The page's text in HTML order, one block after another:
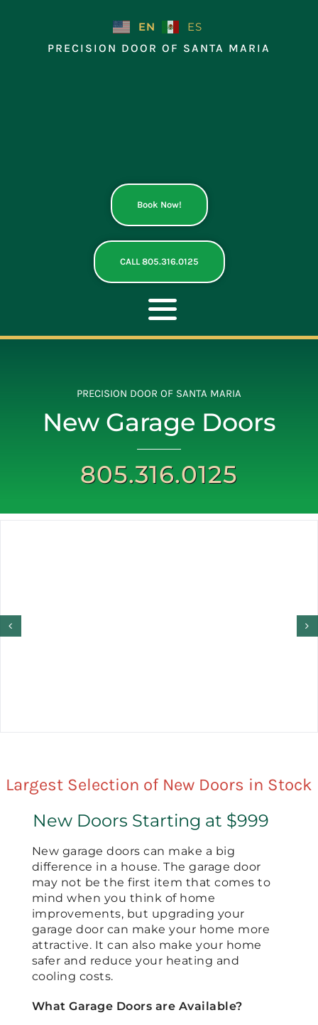
EN
ES
PRECISION DOOR OF SANTA MARIA
Book Now!
CALL 805.316.0125
Toggle
Navigation
REPAIR
OPENERS
NEW DOORS
PRECISION DOOR OF SANTA MARIA
New Garage Doors
805.316.0125
Largest Selection of New Doors in Stock
New Doors Starting at $999
New garage doors can make a big
difference in a house. The garage door
may not be the first item that comes to
mind when you think of home
improvements, but upgrading your
garage door can make your home more
attractive. It can also make your home
safer and reduce your heating and
cooling costs.
What Garage Doors are Available?